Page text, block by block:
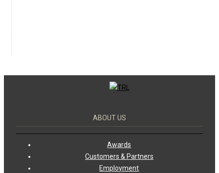
ABOUT US
Awards
Customers & Partners
Employment